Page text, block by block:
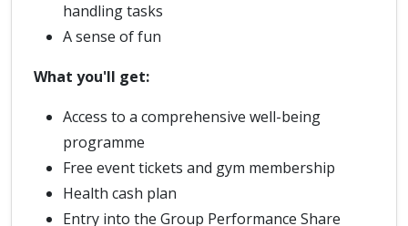
handling tasks
A sense of fun
What you'll get:
Access to a comprehensive well-being
programme
Free event tickets and gym membership
Health cash plan
Entry into the Group Performance Share